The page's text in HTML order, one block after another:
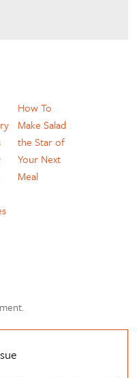
How To
Make Salad
the Star of
Your Next
Meal